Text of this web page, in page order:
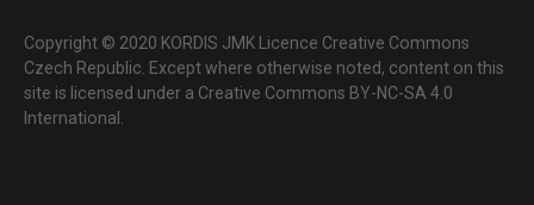
Copyright © 2020 KORDIS JMK Licence Creative Commons
Czech Republic. Except where otherwise noted, content on this
site is licensed under a Creative Commons BY-NC-SA 4.0
International.